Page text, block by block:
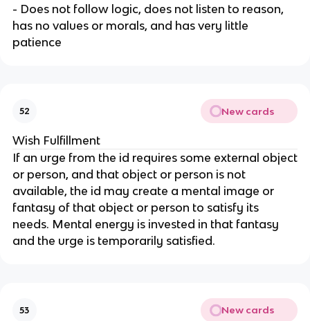
- Does not follow logic, does not listen to reason,
has no values or morals, and has very little
patience
52 New cards
Wish Fulfillment
If an urge from the id requires some external object
or person, and that object or person is not
available, the id may create a mental image or
fantasy of that object or person to satisfy its
needs. Mental energy is invested in that fantasy
and the urge is temporarily satisfied.
53 New cards